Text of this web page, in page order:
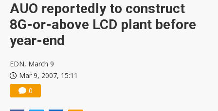
AUO reportedly to construct
8G-or-above LCD plant before
year-end
EDN, March 9
Mar 9, 2007, 15:11
0